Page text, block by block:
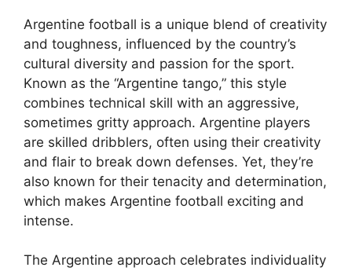
Argentine football is a unique blend of creativity
and toughness, influenced by the country’s
cultural diversity and passion for the sport.
Known as the “Argentine tango,” this style
combines technical skill with an aggressive,
sometimes gritty approach. Argentine players
are skilled dribblers, often using their creativity
and flair to break down defenses. Yet, they’re
also known for their tenacity and determination,
which makes Argentine football exciting and
intense.
The Argentine approach celebrates individuality